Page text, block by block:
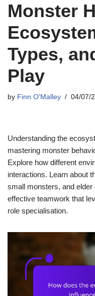
Monster
Types,
Play
by Finn O'Malley 04/07/
Understanding the
mastering monster
Explore how different
interactions. Learn about
small monsters, and
effective teamwork that
role specialisation.